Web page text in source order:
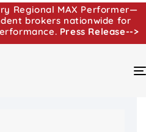
Regional MAX Performer—
brokers nationwide for
Press Release-->